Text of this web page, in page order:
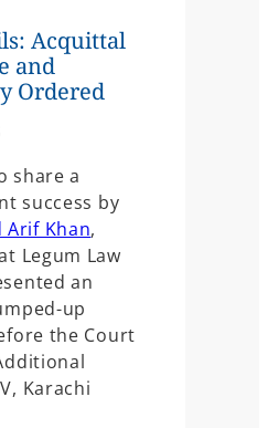
Acquittal
and
Ordered
share a
success by
Arif Khan,
Legum Law
an
up
the Court
Karachi